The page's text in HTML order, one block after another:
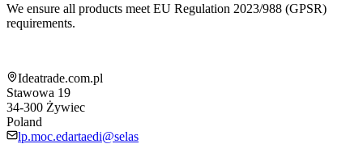
We ensure all products meet EU Regulation 2023/988 (GPSR)
requirements.
Ideatrade.com.pl
Stawowa 19
34-300 Żywiec
Poland
lp.moc.edartaedi@selas